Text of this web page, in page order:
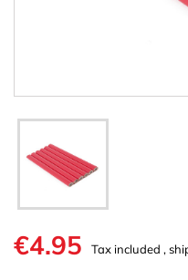
€4.95 Tax included ,